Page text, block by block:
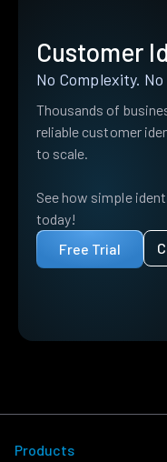
Customer
No Complexity.
Thousands of
reliable customer
to scale.
See how simple
today!
Free Trial
Products